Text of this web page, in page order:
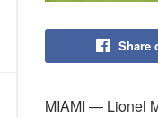
Share
MIAMI — Lionel